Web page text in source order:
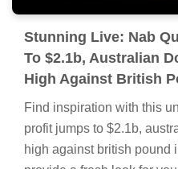
Stunning Live: Nab
To $2.1b, Australian
High Against British
Find inspiration with this
profit jumps to $2.1b,
high against british pound